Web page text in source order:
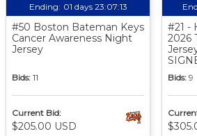
Ending: 01 days 23:07:12
#50 Boston Bateman Keys
Cancer Awareness Night
Jersey
Bids: 11
Current Bid:
$205.00 USD
#21 -
2026
Bids: 9